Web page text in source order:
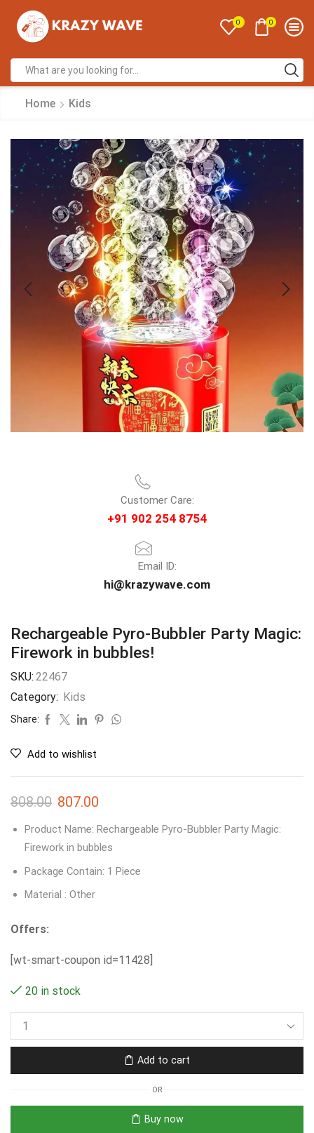
0 0
Home Kids
Customer Care:
+91 902 254 8754
Email ID:
hi@krazywave.com
Rechargeable Pyro-Bubbler Party Magic:
Firework in bubbles!
SKU: 22467
Category: Kids
Share:
Add to wishlist
808.00 807.00
Product Name: Rechargeable Pyro-Bubbler Party Magic:
Firework in bubbles
Package Contain: 1 Piece
Material : Other
Offers:
[wt-smart-coupon id=11428]
20 in stock
Add to cart
OR
Buy now